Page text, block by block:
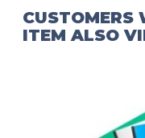
CUSTOMERS
ITEM ALSO